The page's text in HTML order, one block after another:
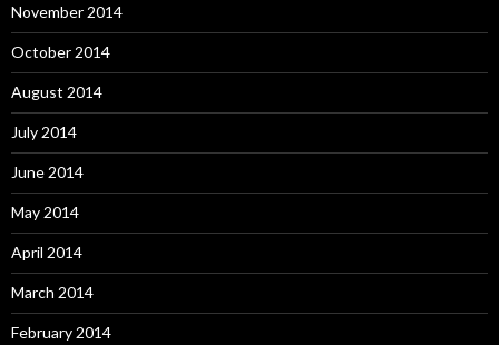
November 2014
October 2014
August 2014
July 2014
June 2014
May 2014
April 2014
March 2014
February 2014